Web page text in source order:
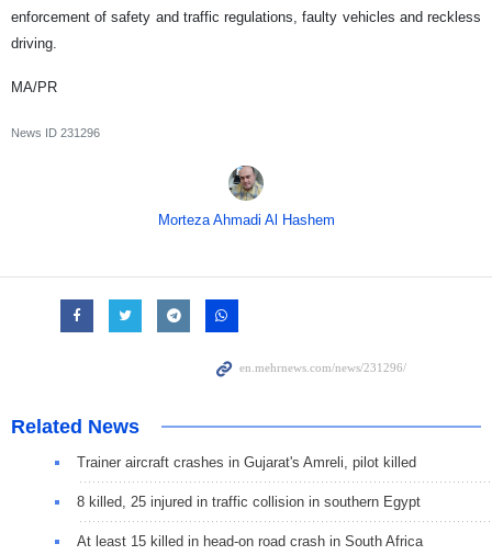
enforcement of safety and traffic regulations, faulty vehicles and reckless
driving.
MA/PR
News ID 231296
Morteza Ahmadi Al Hashem
Related News
Trainer aircraft crashes in Gujarat's Amreli, pilot killed
8 killed, 25 injured in traffic collision in southern Egypt
At least 15 killed in head-on road crash in South Africa